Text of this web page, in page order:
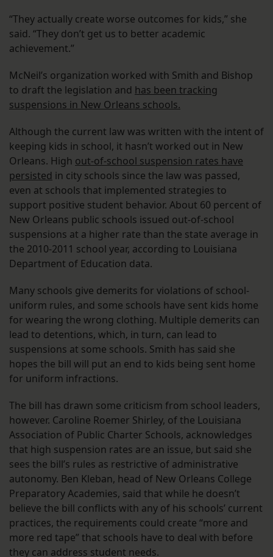
“They actually create worse outcomes for kids,” she
said. “They don’t get us to better academic
achievement.”
McNeil’s organization worked with Smith and Bishop
to draft the legislation and has been tracking
suspensions in New Orleans schools.
Although the current law was written with the intent of
keeping kids in school, it hasn’t worked out in New
Orleans. High out-of-school suspension rates have
persisted in city schools since the law was passed,
even at schools that implemented strategies to
support positive student behavior. About 60 percent of
New Orleans public schools issued out-of-school
suspensions at a higher rate than the state average in
the 2010-2011 school year, according to Louisiana
Department of Education data.
Many schools give demerits for violations of school-
uniform rules, and some schools have sent kids home
for wearing the wrong clothing. Multiple demerits can
lead to detentions, which, in turn, can lead to
suspensions at some schools. Smith has said she
hopes the bill will put an end to kids being sent home
for uniform infractions.
The bill has drawn some criticism from school leaders,
however. Caroline Roemer Shirley, of the Louisiana
Association of Public Charter Schools, acknowledges
that high suspension rates are an issue, but said she
sees the bill’s rules as restrictive of administrative
autonomy. Ben Kleban, head of New Orleans College
Preparatory Academies, said that while he doesn’t
believe the bill conflicts with any of his schools’ current
practices, the requirements could create “more and
more red tape” that schools have to deal with before
they can address student needs.